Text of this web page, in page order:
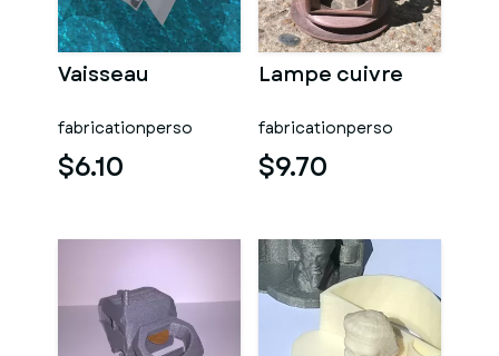
Vaisseau
fabricationperso
$6.10
Lampe cuivre
fabricationperso
$9.70